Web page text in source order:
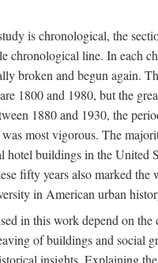
is chronological, the
chronological line. In each
broken and begun again.
1800 and 1980, but the
1880 and 1930, the
most vigorous. The
hotel buildings in the United
fifty years also marked the
in American urban
in this work depend on
of buildings and social
insights. Explaining